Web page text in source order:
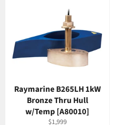
Raymarine B265LH 1kW
Bronze Thru Hull
w/Temp [A80010]
Regular
$1,999